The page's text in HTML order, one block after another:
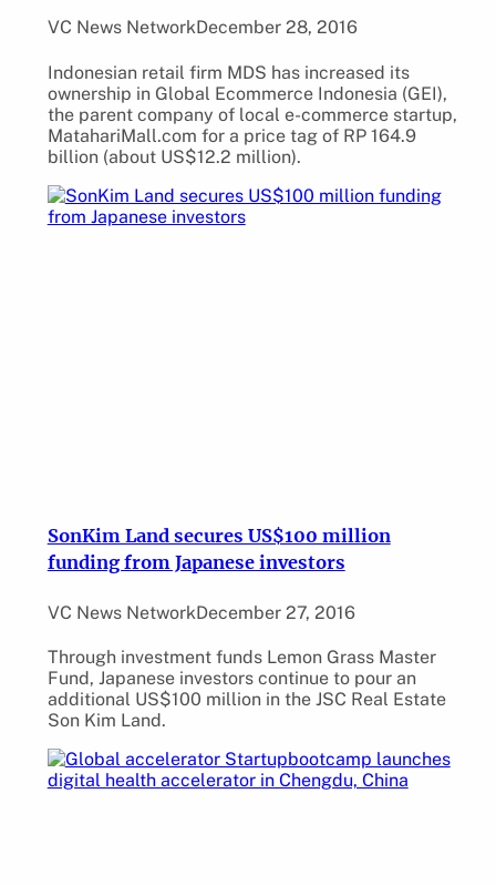
VC News NetworkDecember 28, 2016
Indonesian retail firm MDS has increased its
ownership in Global Ecommerce Indonesia (GEI),
the parent company of local e-commerce startup,
MatahariMall.com for a price tag of RP 164.9
billion (about US$12.2 million).
SonKim Land secures US$100 million
funding from Japanese investors
VC News NetworkDecember 27, 2016
Through investment funds Lemon Grass Master
Fund, Japanese investors continue to pour an
additional US$100 million in the JSC Real Estate
Son Kim Land.